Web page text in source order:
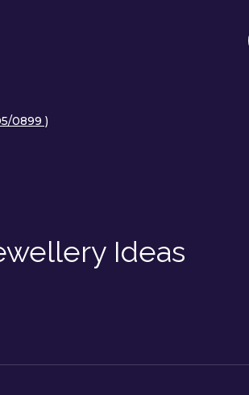
0899 )
Ideas